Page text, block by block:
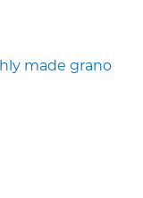
made grano